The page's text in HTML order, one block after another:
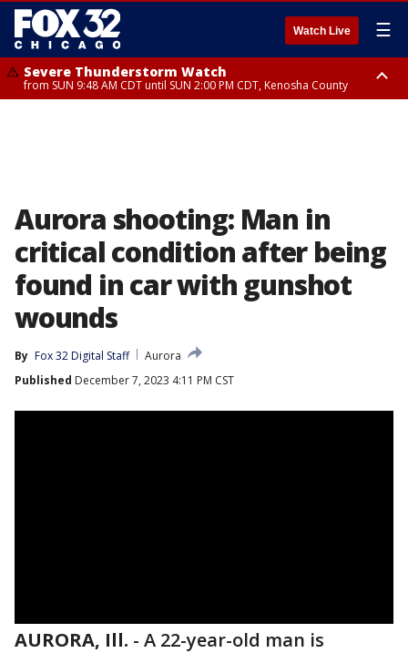
Watch Live ☰
Severe Thunderstorm Watch
from SUN 9:48 AM CDT until SUN 2:00 PM CDT, Kenosha County
Aurora shooting: Man in
critical condition after being
found in car with gunshot
wounds
By Fox 32 Digital Staff
Aurora
Published December 7, 2023 4:11 PM CST
AURORA, Ill. - A 22-year-old man is